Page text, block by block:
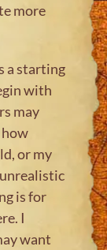
more
a starting
with
may
how
or my
unrealistic
is for
I
want